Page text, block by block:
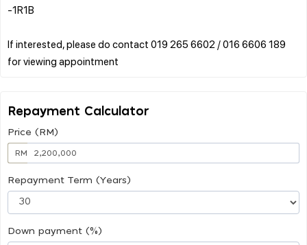
-1R1B
If interested, please do contact 019 265 6602 / 016 6606 189
Repayment Calculator
Price (RM)
RM
Repayment Term (Years)
Down payment (%)